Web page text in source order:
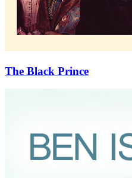
The Black Prince